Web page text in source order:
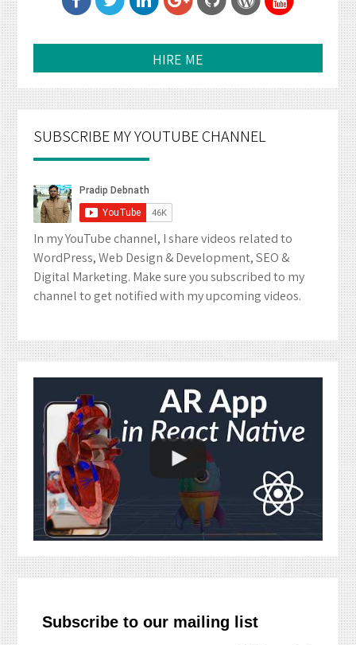
HIRE ME
SUBSCRIBE MY YOUTUBE CHANNEL
In my YouTube channel, I share videos related to
WordPress, Web Design & Development, SEO &
Digital Marketing. Make sure you subscribed to my
channel to get notified with my upcoming videos.
Subscribe to our mailing list